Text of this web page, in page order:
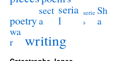
poetry
sect
a
seria
l
serie
s
Sh
a
wa
r
writing